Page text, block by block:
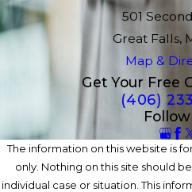
501
Great Falls,
Map &
Get Your Free
(406)
The information on this website is
only. Nothing on this site should
individual case or situation. This